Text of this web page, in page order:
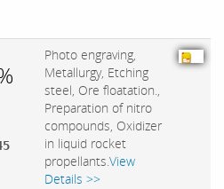
Photo engraving,
Metallurgy, Etching
steel, Ore floatation.,
Preparation of nitro
compounds, Oxidizer
in liquid rocket
propellants.View
Details >>